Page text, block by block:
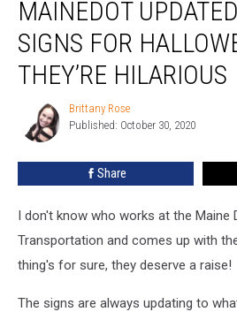
Updated
Highway
Signs
Halloween
They’re
Hilarious
MAINEDOT
SIGNS FOR
THEY’RE HILARIOUS
Brittany
Rose
Brittany Rose
Published: October 30, 2020
Share
I don't know who works at the Maine
Transportation and comes up with
thing's for sure, they deserve a raise!
The signs are always updating to